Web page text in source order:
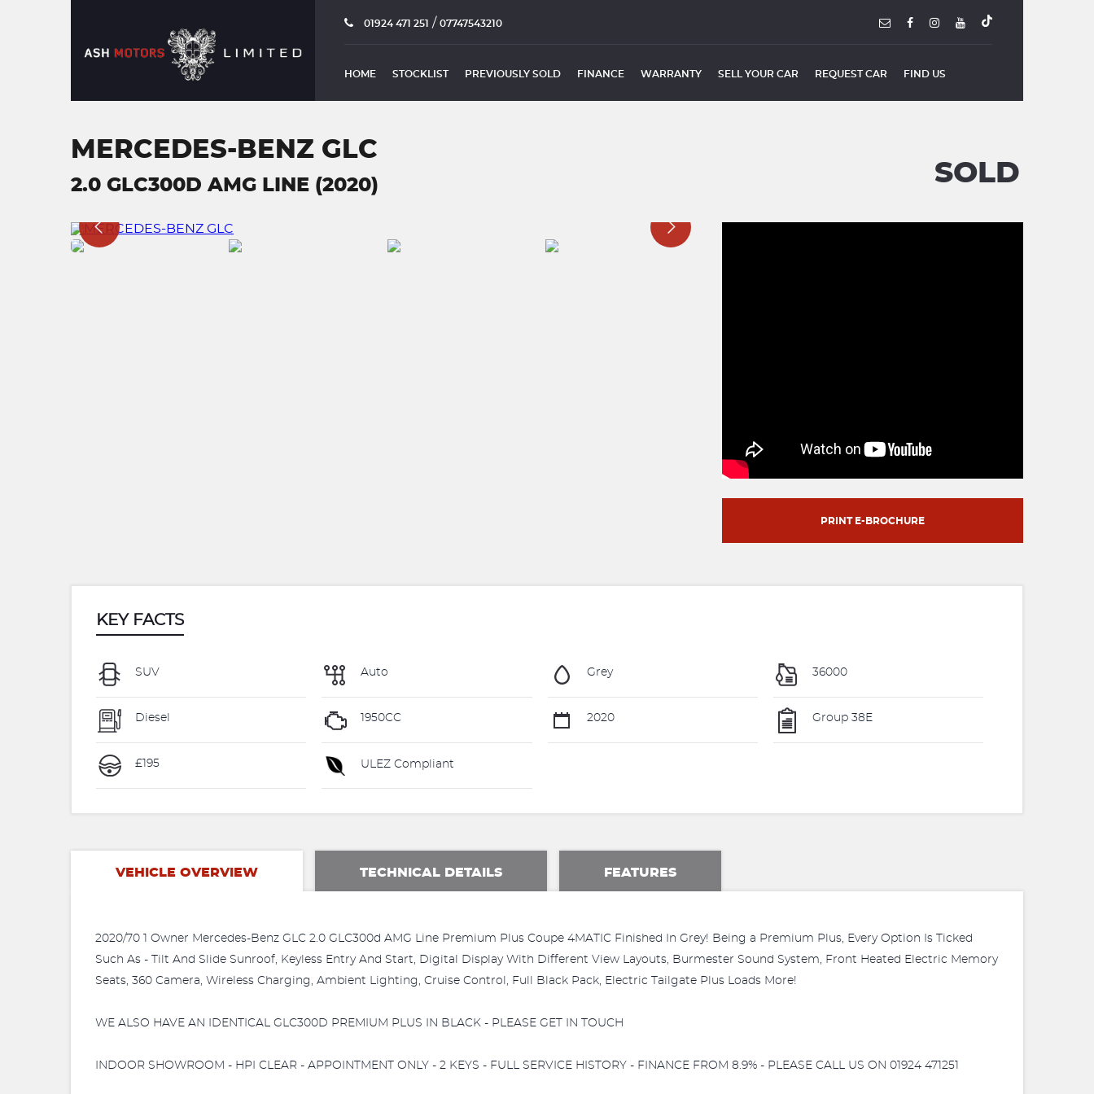
01924 471 251 / 07747543210
HOME STOCKLIST PREVIOUSLY SOLD FINANCE WARRANTY SELL YOUR CAR REQUEST CAR FIND US
MERCEDES-BENZ GLC
2.0 GLC300D AMG LINE (2020) SOLD
PRINT E-BROCHURE
KEY FACTS
SUV Auto Grey 36000
Diesel 1950CC 2020 Group 38E
£195 ULEZ Compliant
VEHICLE OVERVIEW TECHNICAL DETAILS FEATURES
2020/70 1 Owner Mercedes-Benz GLC 2.0 GLC300d AMG Line Premium Plus Coupe 4MATIC Finished In Grey! Being a Premium Plus, Every Option Is Ticked
Such As - Tilt And Slide Sunroof, Keyless Entry And Start, Digital Display With Different View Layouts, Burmester Sound System, Front Heated Electric Memory
Seats, 360 Camera, Wireless Charging, Ambient Lighting, Cruise Control, Full Black Pack, Electric Tailgate Plus Loads More!
WE ALSO HAVE AN IDENTICAL GLC300D PREMIUM PLUS IN BLACK - PLEASE GET IN TOUCH
INDOOR SHOWROOM - HPI CLEAR - APPOINTMENT ONLY - 2 KEYS - FULL SERVICE HISTORY - FINANCE FROM 8.9% - PLEASE CALL US ON 01924 471251